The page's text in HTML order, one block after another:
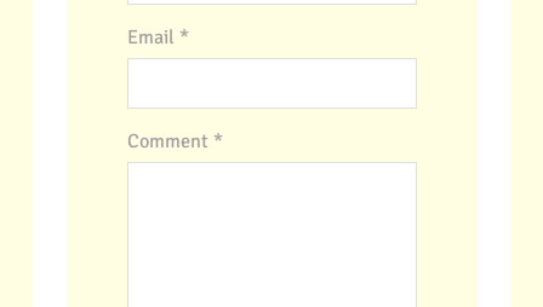
Email *
Comment *